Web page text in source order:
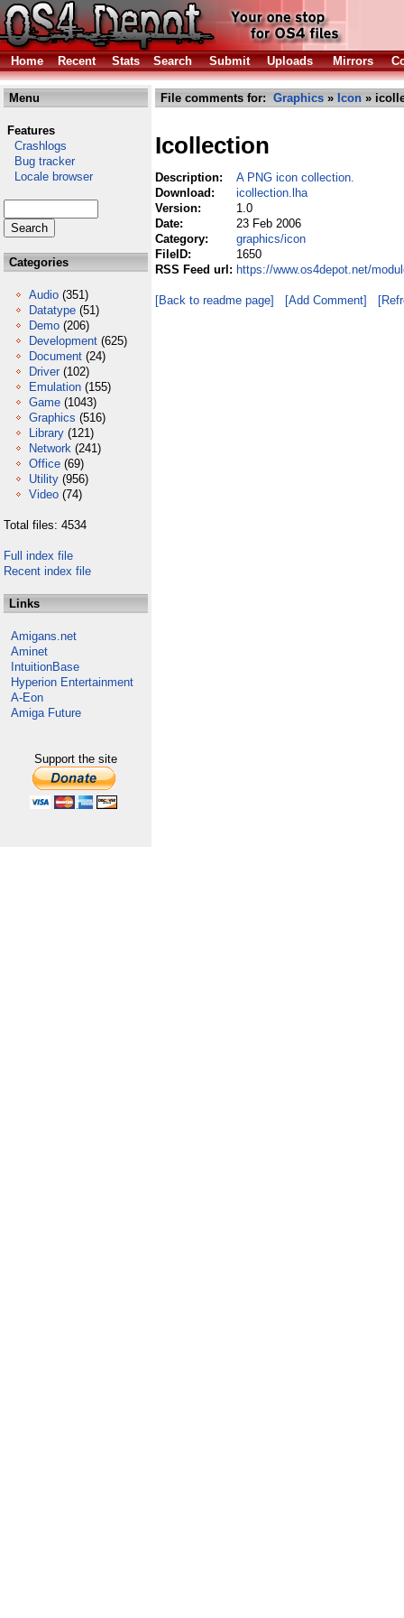
Home Recent Stats Search Submit Uploads Mirrors
Menu
Features
Crashlogs
Bug tracker
Locale browser
Categories
Audio (351)
Datatype (51)
Demo (206)
Development (625)
Document (24)
Driver (102)
Emulation (155)
Game (1043)
Graphics (516)
Library (121)
Network (241)
Office (69)
Utility (956)
Video (74)
Total files: 4534
Full index file
Recent index file
Links
Amigans.net
Aminet
IntuitionBase
Hyperion Entertainment
A-Eon
Amiga Future
Support the site
File comments for: Graphics » Icon »
Icollection
Description:
A PNG icon collection.
Download:
icollection.lha
Version:
1.0
Date:
23 Feb 2006
Category:
graphics/icon
FileID:
1650
RSS Feed url: https://www.os4depot.net/
[Back to readme page] [Add Comment]